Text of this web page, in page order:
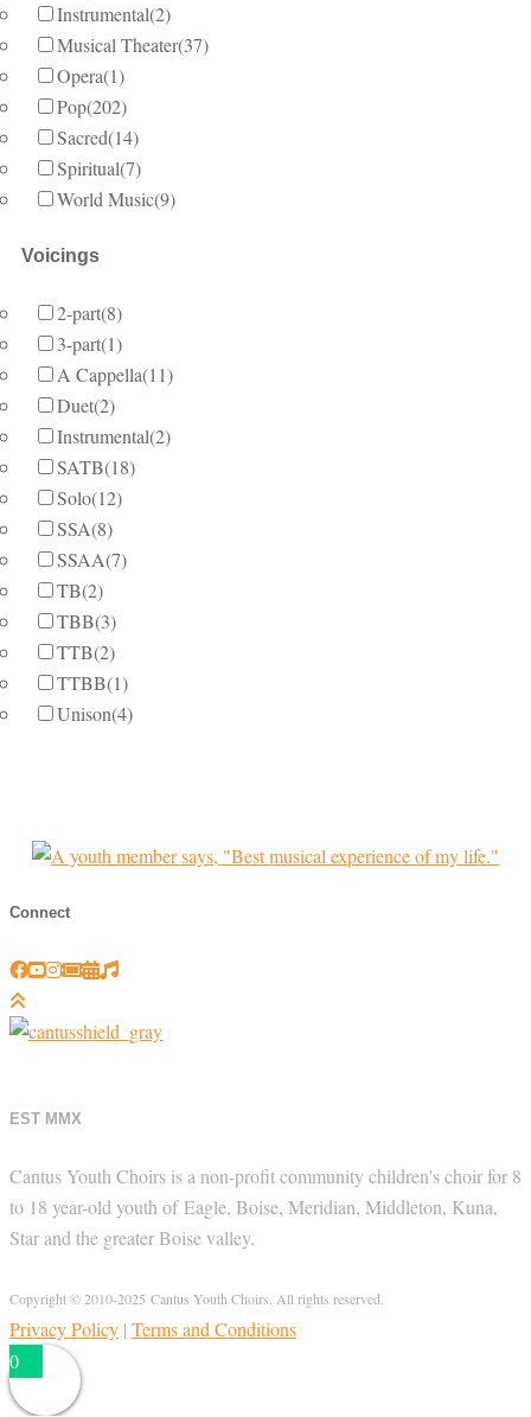
Instrumental(2)
Musical Theater(37)
Opera(1)
Pop(202)
Sacred(14)
Spiritual(7)
World Music(9)
Voicings
2-part(8)
3-part(1)
A Cappella(11)
Duet(2)
Instrumental(2)
SATB(18)
Solo(12)
SSA(8)
SSAA(7)
TB(2)
TBB(3)
TTB(2)
TTBB(1)
Unison(4)
Connect
EST MMX
Cantus Youth Choirs is a non-profit community children's choir for 8
to 18 year-old youth of Eagle, Boise, Meridian, Middleton, Kuna,
Star and the greater Boise valley.
Copyright © 2010-2025 Cantus Youth Choirs. All rights reserved.
Privacy Policy | Terms and Conditions
0